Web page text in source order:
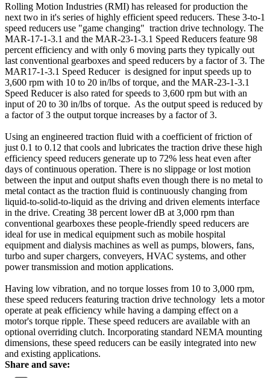
Rolling Motion Industries (RMI) has released for production the
next two in it's series of highly efficient speed reducers. These 3-to-1
speed reducers use "game changing" traction drive technology. The
MAR-17-1-3.1 and the MAR-23-1-3.1 Speed Reducers feature 98
percent efficiency and with only 6 moving parts they typically out
last conventional gearboxes and speed reducers by a factor of 3. The
MAR17-1-3.1 Speed Reducer is designed for input speeds up to
3,600 rpm with 10 to 20 in/lbs of torque, and the MAR-23-1-3.1
Speed Reducer is also rated for speeds to 3,600 rpm but with an
input of 20 to 30 in/lbs of torque. As the output speed is reduced by
a factor of 3 the output torque increases by a factor of 3.
Using an engineered traction fluid with a coefficient of friction of
just 0.1 to 0.12 that cools and lubricates the traction drive these high
efficiency speed reducers generate up to 72% less heat even after
days of continuous operation. There is no slippage or lost motion
between the input and output shafts even though there is no metal to
metal contact as the traction fluid is continuously changing from
liquid-to-solid-to-liquid as the driving and driven elements interface
in the drive. Creating 38 percent lower dB at 3,000 rpm than
conventional gearboxes these people-friendly speed reducers are
ideal for use in medical equipment such as mobile hospital
equipment and dialysis machines as well as pumps, blowers, fans,
turbo and super chargers, conveyers, HVAC systems, and other
power transmission and motion applications.
Having low vibration, and no torque losses from 10 to 3,000 rpm,
these speed reducers featuring traction drive technology lets a motor
operate at peak efficiency while having a damping effect on a
motor's torque ripple. These speed reducers are available with an
optional overriding clutch. Incorporating standard NEMA mounting
dimensions, these speed reducers can be easily integrated into new
and existing applications.
Share and save: